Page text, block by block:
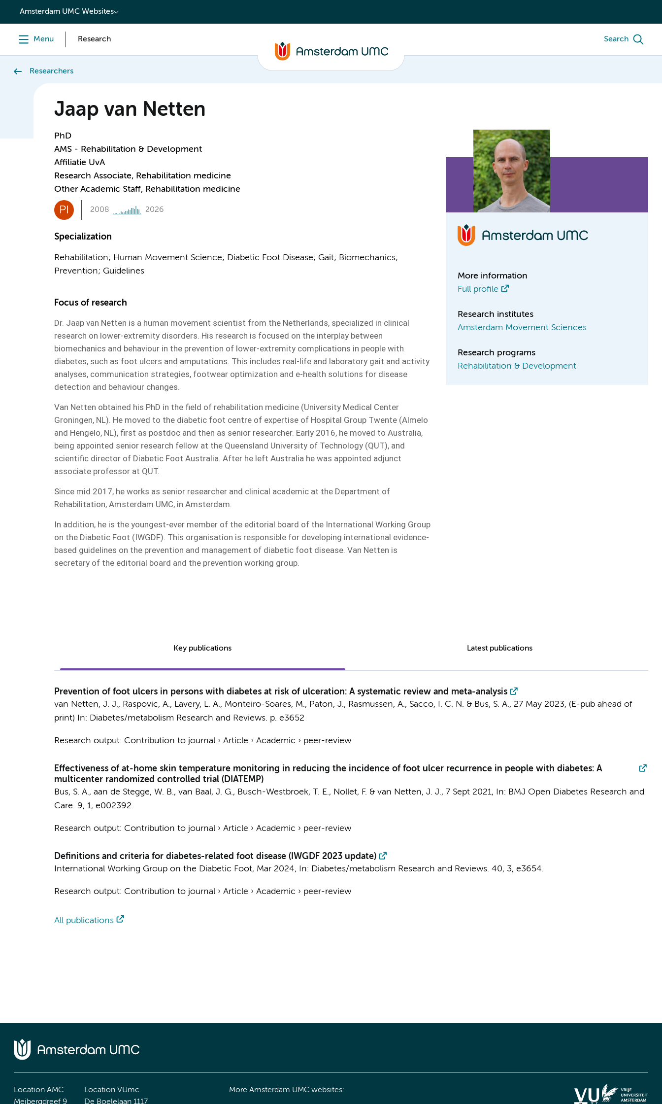
content
Amsterdam UMC Websites
Menu Research Search
Researchers
Jaap van Netten
PhD
AMS - Rehabilitation & Development
Affiliatie UvA
Research Associate, Rehabilitation medicine
Other Academic Staff, Rehabilitation medicine
PI 2008 2026
Specialization
Rehabilitation; Human Movement Science; Diabetic Foot Disease; Gait; Biomechanics;
Prevention; Guidelines
Focus of research
Dr. Jaap van Netten is a human movement scientist from the Netherlands, specialized in clinical
research on lower-extremity disorders. His research is focused on the interplay between
biomechanics and behaviour in the prevention of lower-extremity complications in people with
diabetes, such as foot ulcers and amputations. This includes real-life and laboratory gait and activity
analyses, communication strategies, footwear optimization and e-health solutions for disease
detection and behaviour changes.
Van Netten obtained his PhD in the field of rehabilitation medicine (University Medical Center
Groningen, NL). He moved to the diabetic foot centre of expertise of Hospital Group Twente (Almelo
and Hengelo, NL), first as postdoc and then as senior researcher. Early 2016, he moved to Australia,
being appointed senior research fellow at the Queensland University of Technology (QUT), and
scientific director of Diabetic Foot Australia. After he left Australia he was appointed adjunct
associate professor at QUT.
Since mid 2017, he works as senior researcher and clinical academic at the Department of
Rehabilitation, Amsterdam UMC, in Amsterdam.
In addition, he is the youngest-ever member of the editorial board of the International Working Group
on the Diabetic Foot (IWGDF). This organisation is responsible for developing international evidence-
based guidelines on the prevention and management of diabetic foot disease. Van Netten is
secretary of the editorial board and the prevention working group.
More information
Full profile
Research institutes
Amsterdam Movement Sciences
Research programs
Rehabilitation & Development
Key publications Latest publications
Prevention of foot ulcers in persons with diabetes at risk of ulceration: A systematic review and meta-analysis
van Netten, J. J., Raspovic, A., Lavery, L. A., Monteiro-Soares, M., Paton, J., Rasmussen, A., Sacco, I. C. N. & Bus, S. A., 27 May 2023, (E-pub ahead of
print)
In: Diabetes/metabolism Research and Reviews. p. e3652
Research output: Contribution to journal› Article › Academic › peer-review
Effectiveness of at-home skin temperature monitoring in reducing the incidence of foot ulcer recurrence in people with diabetes: A
multicenter randomized controlled trial (DIATEMP)
Bus, S. A., aan de Stegge, W. B., van Baal, J. G., Busch-Westbroek, T. E., Nollet, F. & van Netten, J. J., 7 Sept 2021, In: BMJ Open Diabetes Research and
Care. 9, 1, e002392.
Research output: Contribution to journal› Article › Academic › peer-review
Definitions and criteria for diabetes-related foot disease (IWGDF 2023 update)
International Working Group on the Diabetic Foot, Mar 2024, In: Diabetes/metabolism Research and Reviews. 40, 3, e3654.
Research output: Contribution to journal› Article › Academic › peer-review
All publications
Location AMC
Meibergdreef 9
Location VUmc
De Boelelaan 1117
More Amsterdam UMC websites: